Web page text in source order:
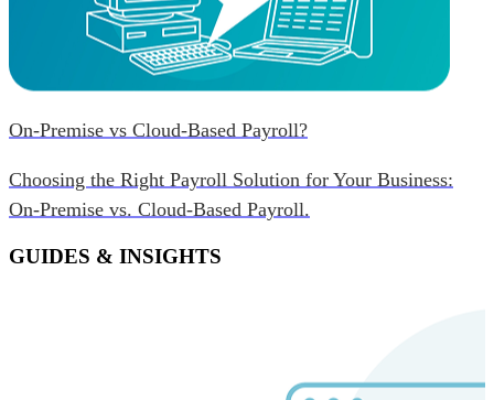
On-Premise vs Cloud-Based Payroll?
Choosing the Right Payroll Solution for Your Business:
On-Premise vs. Cloud-Based Payroll.
GUIDES & INSIGHTS